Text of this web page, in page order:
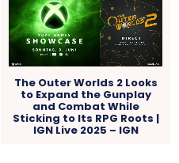
The Outer Worlds 2 Looks
to Expand the Gunplay
and Combat While
Sticking to Its RPG Roots |
IGN Live 2025 – IGN